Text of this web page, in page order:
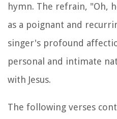
hymn. The refrain, "Oh,
as a poignant and
singer's profound
personal and intimate
with Jesus.
The following verses